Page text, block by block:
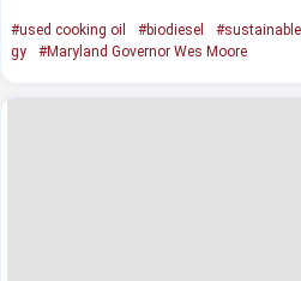
#used cooking oil #biodiesel
gy
#Maryland Governor Wes Moore